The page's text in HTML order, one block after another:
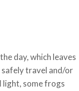
day, which leaves
travel and/or
some frogs